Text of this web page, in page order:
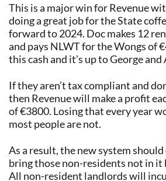
This is a major win for Revenue
doing a great job for the State
forward to 2024. Doc makes 12
and pays NLWT for the Wongs of
this cash and it’s up to George
If they aren’t tax compliant and
then Revenue will make a profit
of €3800. Losing that every year
most people are not.
As a result, the new system
bring those non-residents not in it
All non-resident landlords will